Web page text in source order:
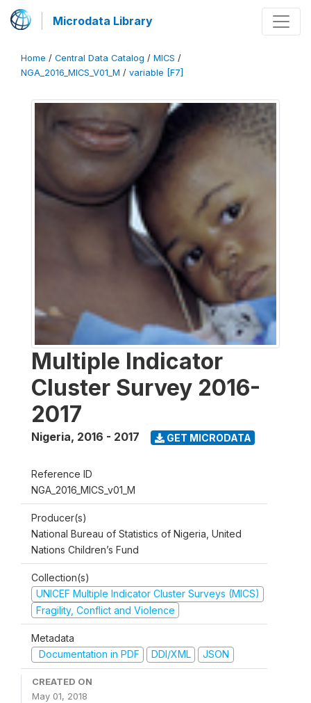
Microdata Library
Home / Central Data Catalog / MICS /
NGA_2016_MICS_V01_M / variable [F7]
Multiple Indicator
Cluster Survey 2016-
2017
Nigeria, 2016 - 2017 GET MICRODATA
Reference ID
NGA_2016_MICS_v01_M
Producer(s)
National Bureau of Statistics of Nigeria, United
Nations Children’s Fund
Collection(s)
UNICEF Multiple Indicator Cluster Surveys (MICS)
Fragility, Conflict and Violence
Metadata
Documentation in PDF
DDI/XML JSON
CREATED ON
May 01, 2018